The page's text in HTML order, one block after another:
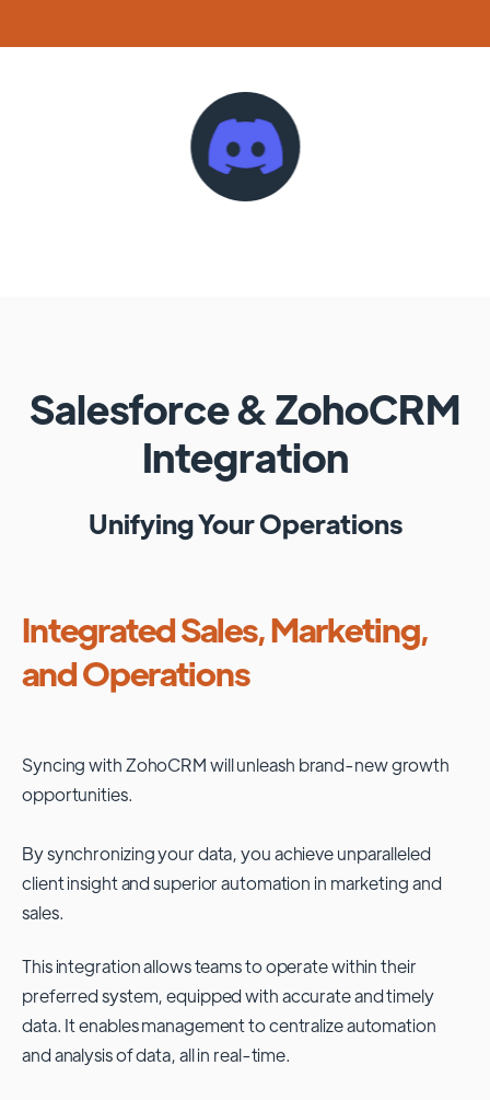
Salesforce&ZohoCRM
Integration
Unifying Your Operations
Integrated Sales, Marketing,
and Operations
Syncing withZohoCRMwill unleash brand-new growth
opportunities.
By synchronizing your data, you achieve unparalleled
client insight and superior automation in marketing and
sales.
This integration allows teams to operate within their
preferred system, equipped with accurate and timely
data. It enables management to centralize automation
and analysis of data, all in real-time.